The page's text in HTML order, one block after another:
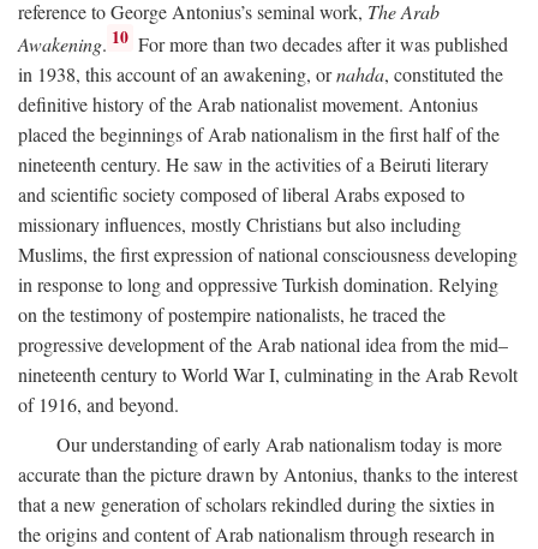
reference to George Antonius’s seminal work, The Arab
Awakening. 10 For more than two decades after it was published
in 1938, this account of an awakening, ornahda, constituted the
definitive history of the Arab nationalist movement. Antonius
placed the beginnings of Arab nationalism in the first half of the
nineteenth century. He saw in the activities of a Beiruti literary
and scientific society composed of liberal Arabs exposed to
missionary influences, mostly Christians but also including
Muslims, the first expression of national consciousness developing
in response to long and oppressive Turkish domination. Relying
on the testimony of postempire nationalists, he traced the
progressive development of the Arab national idea from the mid–
nineteenth century to World War I, culminating in the Arab Revolt
of 1916, and beyond.
Our understanding of early Arab nationalism today is more
accurate than the picture drawn by Antonius, thanks to the interest
that a new generation of scholars rekindled during the sixties in
the origins and content of Arab nationalism through research in